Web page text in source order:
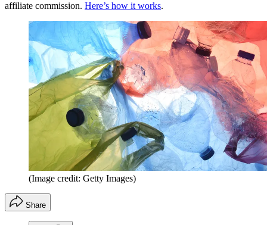
affiliate commission. Here’s how it works.
(Image credit: Getty Images)
Share